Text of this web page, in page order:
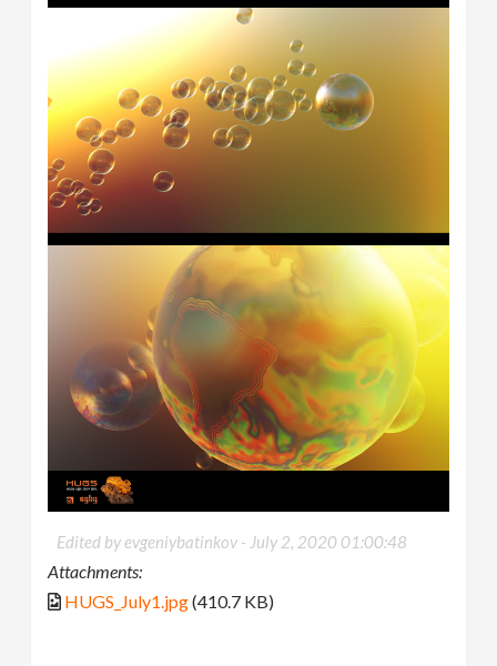
Edited by evgeniybatinkov - July 2, 2020 01:00:48
Attachments:
HUGS_July1.jpg(410.7 KB)